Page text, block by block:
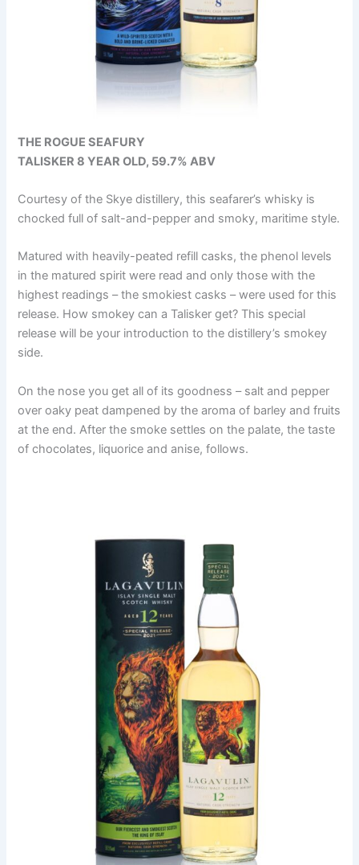
THE ROGUE SEAFURY
TALISKER 8 YEAR OLD, 59.7% ABV
Courtesy of the Skye distillery, this seafarer’s whisky is
chocked full of salt-and-pepper and smoky, maritime style.
Matured with heavily-peated refill casks, the phenol levels
in the matured spirit were read and only those with the
highest readings – the smokiest casks – were used for this
release. How smokey can a Talisker get? This special
release will be your introduction to the distillery’s smokey
side.
On the nose you get all of its goodness – salt and pepper
over oaky peat dampened by the aroma of barley and fruits
at the end. After the smoke settles on the palate, the taste
of chocolates, liquorice and anise, follows.